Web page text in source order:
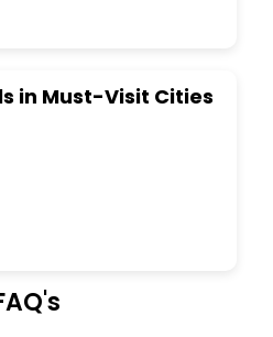
Breakfast, lunch and dinner,
in Must-Visit Cities